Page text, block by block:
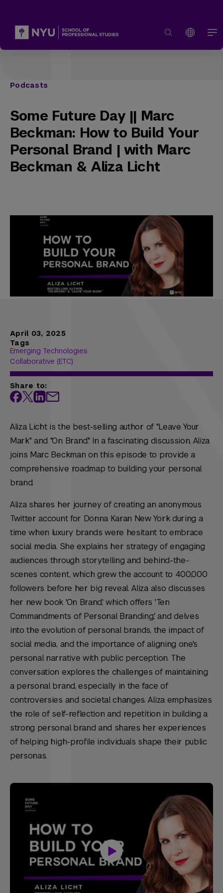
Podcasts
Some Future Day || Marc
Beckman: How to Build Your
Personal Brand | with Marc
Beckman & Aliza Licht
April 03, 2025
Tags
Emerging Technologies
Collaborative (ETC)
Share to:
Aliza Licht is the best-selling author of "Leave Your
Mark" and "On Brand." In a fascinating discussion, Aliza
joins Marc Beckman on this episode to provide a
comprehensive roadmap to building your personal
brand.
Aliza shares her journey of creating an anonymous
Twitter account for Donna Karan New York during a
time when luxury brands were hesitant to embrace
social media. She explains her strategy of engaging
audiences through storytelling and behind-the-
scenes content, which grew the account to 400,000
followers before her big reveal. Aliza also discusses
her new book 'On Brand,' which offers 'Ten
Commandments of Personal Branding,' and delves
into the evolution of personal brands, the impact of
social media, and the importance of aligning one's
personal narrative with public perception. The
conversation explores the challenges of maintaining
a personal brand, especially in the face of
controversies and societal changes. Aliza emphasizes
the role of self-reflection and repetition in building a
strong personal brand and shares her experiences
of helping high-profile individuals shape their public
personas.